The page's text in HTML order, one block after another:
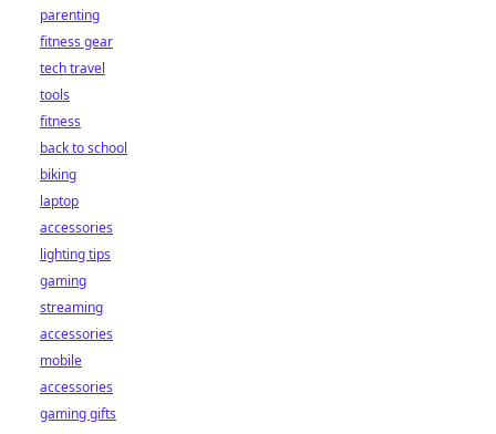
parenting
fitness gear
tech travel
tools
fitness
back to school
biking
laptop
accessories
lighting tips
gaming
streaming
accessories
mobile
accessories
gaming gifts